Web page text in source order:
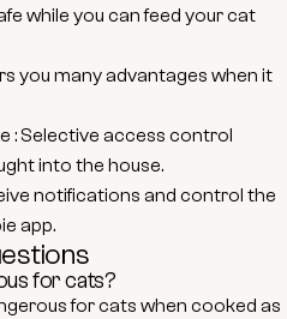
while you can feed your cat
you many advantages when it
: Selective access control
into the house.
notifications and control the
app.
for cats?
for cats when cooked as